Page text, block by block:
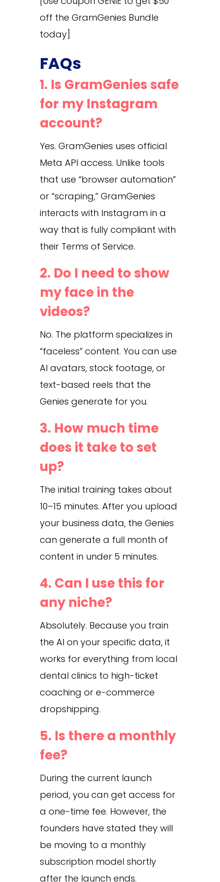
off the GramGenies Bundle
today]
FAQs
1. Is GramGenies safe
for my Instagram
account?
Yes. GramGenies uses official
Meta API access. Unlike tools
that use “browser automation”
or “scraping,” GramGenies
interacts with Instagram in a
way that is fully compliant with
their Terms of Service.
2. Do I need to show
my face in the
videos?
No. The platform specializes in
“faceless” content. You can use
AI avatars, stock footage, or
text-based reels that the
Genies generate for you.
3. How much time
does it take to set
up?
The initial training takes about
10–15 minutes. After you upload
your business data, the Genies
can generate a full month of
content in under 5 minutes.
4. Can I use this for
any niche?
Absolutely. Because you train
the AI on your specific data, it
works for everything from local
dental clinics to high-ticket
coaching or e-commerce
dropshipping.
5. Is there a monthly
fee?
During the current launch
period, you can get access for
a one-time fee. However, the
founders have stated they will
be moving to a monthly
subscription model shortly
after the launch ends.